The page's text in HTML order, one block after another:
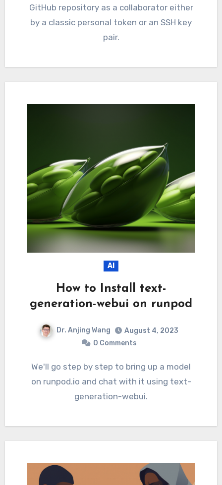
GitHub repository as a collaborator either
by a classic personal token or an SSH key
pair.
AI
How to Install text-
generation-webui on runpod
Dr. Anjing Wang
August 4, 2023
0 Comments
We'll go step by step to bring up a model
on runpod.io and chat with it using text-
generation-webui.